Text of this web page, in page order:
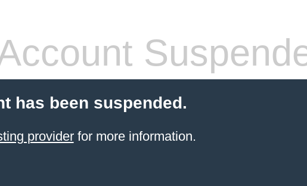
has been suspended.
providerfor more information.